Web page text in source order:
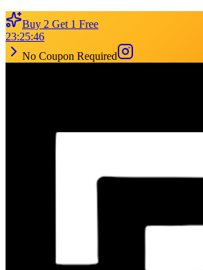
Buy 2 Get 1 Free
23:25:46
No Coupon Required